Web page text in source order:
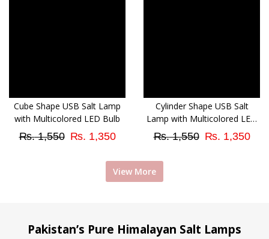
Cube Shape USB Salt Lamp
with Multicolored LED Bulb
₨ 1,550 Original
₨ 1,350Current
is:
Cylinder Shape USB Salt
Lamp with Multicolored LED
Bulb
₨ 1,550 Original
₨ 1,350
View More
Pakistan’s Pure Himalayan Salt Lamps